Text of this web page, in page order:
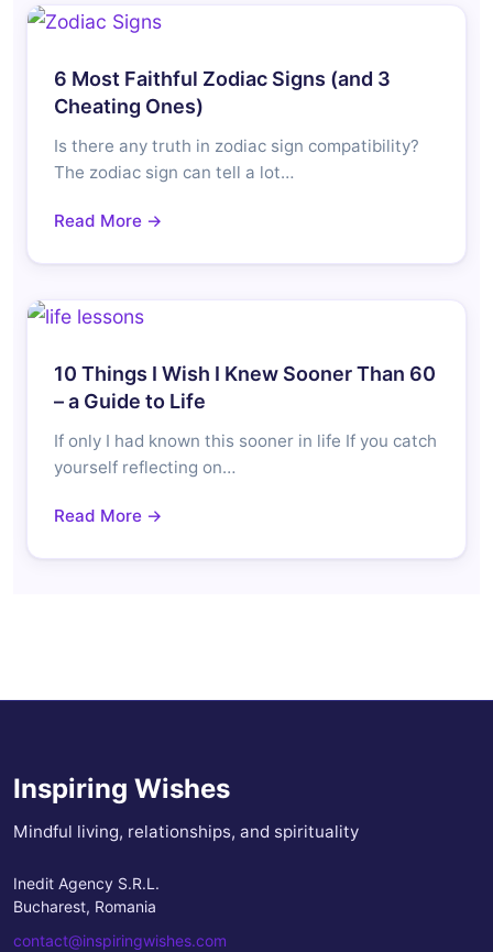
6 Most Faithful Zodiac Signs (and 3
Cheating Ones)
Is there any truth in zodiac sign compatibility?
The zodiac sign can tell a lot…
Read More →
10 Things I Wish I Knew Sooner Than 60
– a Guide to Life
If only I had known this sooner in life If you catch
yourself reflecting on…
Read More →
Inspiring Wishes
Mindful living, relationships, and spirituality
Inedit Agency S.R.L.
Bucharest, Romania
contact@inspiringwishes.com